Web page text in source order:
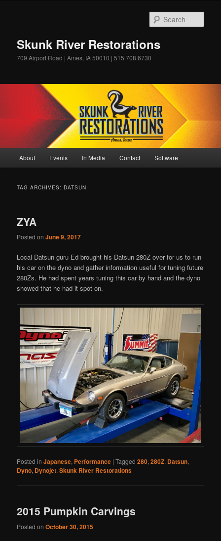
Skunk River Restorations
709 Airport Road | Ames, IA 50010 | 515.708.6730
About Events In Media Contact Software
TAG ARCHIVES: DATSUN
ZYA
Posted onJune 9, 2017
Local Datsun guru Ed brought his Datsun 280Z over for us to run
his car on the dyno and gather information useful for tuning future
280Zs. He had spent years tuning this car by hand and the dyno
showed that he had it spot on.
Posted in Japanese, Performance |Tagged 280,280Z, Datsun,
Dyno, Dynojet,Skunk River Restorations
2015 Pumpkin Carvings
Posted onOctober 30, 2015